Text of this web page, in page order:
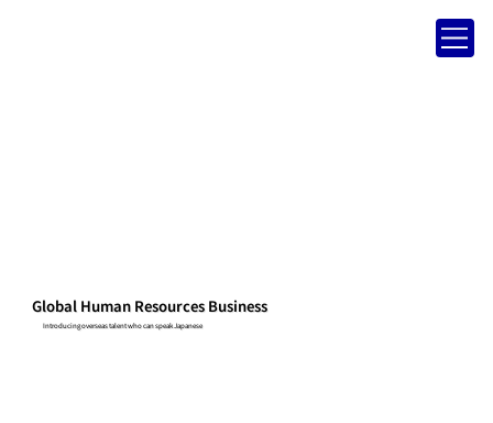
Global Human Resources Business
Introducing overseas talent who can speak Japanese